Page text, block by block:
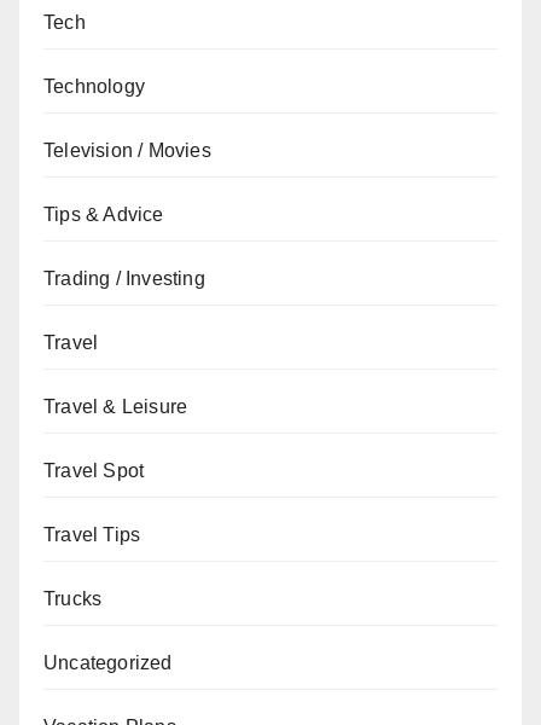
Tech
Technology
Television / Movies
Tips & Advice
Trading / Investing
Travel
Travel & Leisure
Travel Spot
Travel Tips
Trucks
Uncategorized